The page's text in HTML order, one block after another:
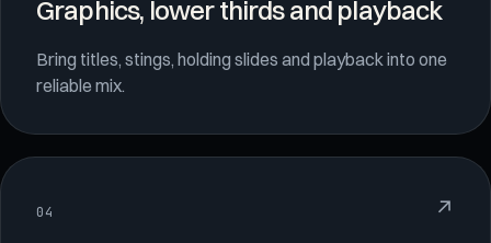
Graphics, lower thirds and playback
Bring titles, stings, holding slides and playback into one
reliable mix.
04 ↗